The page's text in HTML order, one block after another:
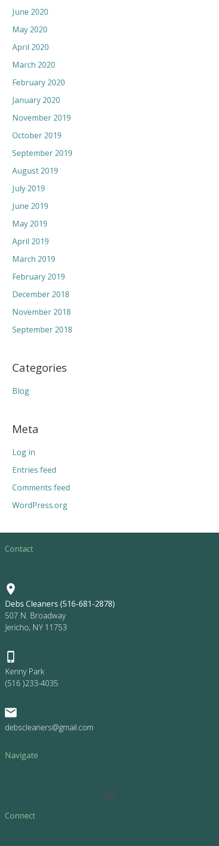
June 2020
May 2020
April 2020
March 2020
February 2020
January 2020
November 2019
October 2019
September 2019
August 2019
July 2019
June 2019
May 2019
April 2019
March 2019
February 2019
December 2018
November 2018
September 2018
Categories
Blog
Meta
Log in
Entries feed
Comments feed
WordPress.org
Contact
Debs Cleaners (516-681-2878)
507 N. Broadway
Jericho, NY 11753
Kenny Park
(516 )233-4035
debscleaners@gmail.com
Navigate
Main
Connect